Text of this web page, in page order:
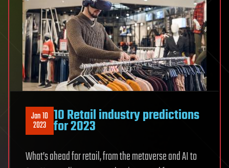
Jan 10
2023 10 Retail industry predictions
for 2023
What’s ahead for retail, from the metaverse and AI to